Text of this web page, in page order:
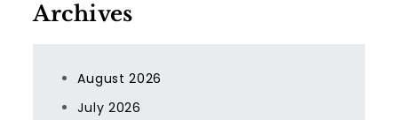
Archives
August 2026
July 2026